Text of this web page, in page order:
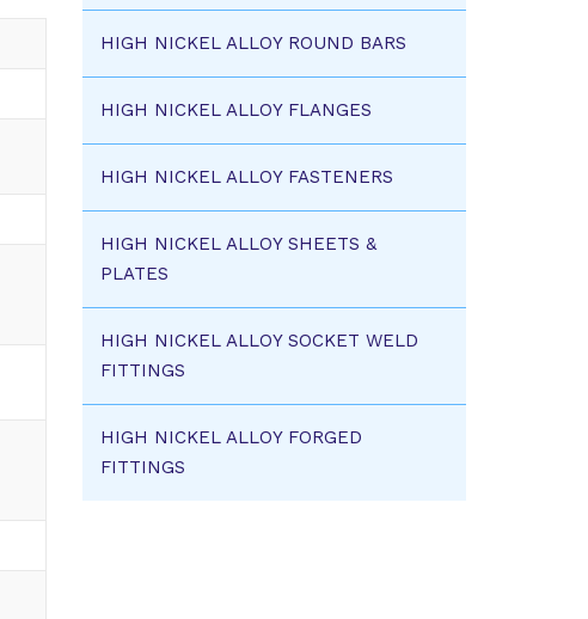
HIGH NICKEL ALLOY ROUND BARS
HIGH NICKEL ALLOY FLANGES
HIGH NICKEL ALLOY FASTENERS
HIGH NICKEL ALLOY SHEETS &
PLATES
HIGH NICKEL ALLOY SOCKET WELD
FITTINGS
HIGH NICKEL ALLOY FORGED
FITTINGS